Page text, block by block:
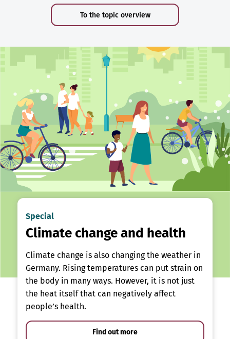
To the topic overview
Special
Climate change and health
Climate change is also changing the weather in
Germany. Rising temperatures can put strain on
the body in many ways. However, it is not just
the heat itself that can negatively affect
people’s health.
Find out more